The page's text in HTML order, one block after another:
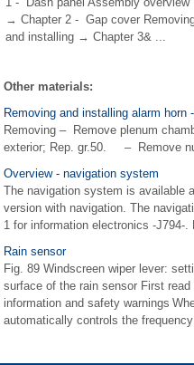
→ Chapter 2 - Gap cover
and installing → Chapter 3& ...
Other materials:
Removing and installing alarm horn
Removing – Remove plenum
exterior; Rep. gr.50. – Remove
Overview - navigation system
The navigation system is available
version with navigation. The
1 for information electronics -J794-.
Rain sensor
Fig. 89 Windscreen wiper lever:
surface of the rain sensor First
information and safety warnings
automatically controls the